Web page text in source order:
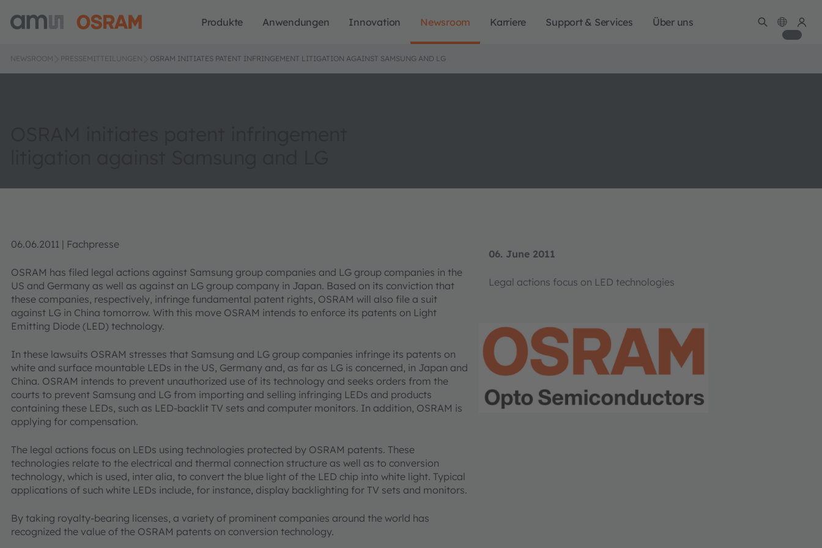
Produkte Anwendungen Innovation Newsroom Karriere Support & Services Über uns
NEWSROOM PRESSEMITTEILUNGEN OSRAM INITIATES PATENT INFRINGEMENT LITIGATION AGAINST SAMSUNG AND LG
06. June 2011
Legal actions focus on LED technologies
06.06.2011 | Fachpresse
OSRAM has filed legal actions against Samsung group companies and LG group companies in the
US and Germany as well as against an LG group company in Japan. Based on its conviction that
these companies, respectively, infringe fundamental patent rights, OSRAM will also file a suit
against LG in China tomorrow. With this move OSRAM intends to enforce its patents on Light
Emitting Diode (LED) technology.
In these lawsuits OSRAM stresses that Samsung and LG group companies infringe its patents on
white and surface mountable LEDs in the US, Germany and, as far as LG is concerned, in Japan and
China. OSRAM intends to prevent unauthorized use of its technology and seeks orders from the
courts to prevent Samsung and LG from importing and selling infringing LEDs and products
containing these LEDs, such as LED-backlit TV sets and computer monitors. In addition, OSRAM is
applying for compensation.
The legal actions focus on LEDs using technologies protected by OSRAM patents. These
technologies relate to the electrical and thermal connection structure as well as to conversion
technology, which is used, inter alia, to convert the blue light of the LED chip into white light. Typical
applications of such white LEDs include, for instance, display backlighting for TV sets and monitors.
By taking royalty-bearing licenses, a variety of prominent companies around the world has
recognized the value of the OSRAM patents on conversion technology.